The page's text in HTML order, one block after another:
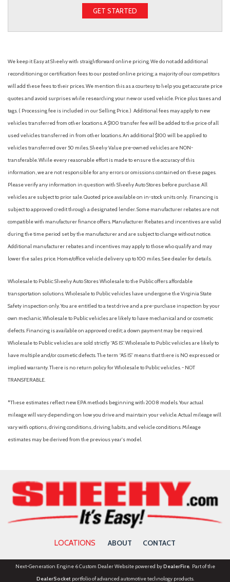
GET STARTED
We keep it Easy at Sheehy with straightforward online pricing. We do not add additional
reconditioning or certification fees to our posted online pricing; a majority of our competitors
will add these fees to their prices. We mention this as a courtesy to help you get accurate price
quotes and avoid surprises while researching your new or used vehicle. Price plus taxes and
tags. ( Processing fee is included in our Selling Price. ) Additional fees may apply to new
vehicles transferred from other locations. A $100 transfer fee will be added to the price of all
used vehicles transferred in from other locations. An additional $100 will be applied to
vehicles transferred over 50 miles. Sheehy Value pre-owned vehicles are NON-
transferable. While every reasonable effort is made to ensure the accuracy of this
information, we are not responsible for any errors or omissions contained on these pages.
Please verify any information in question with Sheehy Auto Stores before purchase. All
vehicles are subject to prior sale. Quoted price available on in-stock units only. Financing is
subject to approved credit through a designated lender. Some manufacturer rebates are not
compatible with manufacturer finance offers. Manufacturer Rebates and incentives are valid
during the time period set by the manufacturer and are subject to change without notice.
Additional manufacturer rebates and incentives may apply to those who qualify and may
lower the sales price. Home/office vehicle delivery up to 100 miles. See dealer for details.
Wholesale to Public: Sheehy Auto Stores Wholesale to the Public offers affordable
transportation solutions. Wholesale to Public vehicles have undergone the Virginia State
Safety inspection only. You are entitled to a test drive and a pre-purchase inspection by your
own mechanic. Wholesale to Public vehicles are likely to have mechanical and or cosmetic
defects. Financing is available on approved credit; a down payment may be required.
Wholesale to Public vehicles are sold strictly “AS IS”. Wholesale to Public vehicles are likely to
have multiple and/or cosmetic defects. The term “AS IS” means that there is NO expressed or
implied warranty. There is no return policy for Wholesale to Public vehicles. - NOT
TRANSFERABLE.
*These estimates reflect new EPA methods beginning with 2008 models. Your actual
mileage will vary depending on how you drive and maintain your vehicle. Actual mileage will
vary with options, driving conditions, driving habits, and vehicle conditions. Mileage
estimates may be derived from the previous year's model.
LOCATIONS ABOUT CONTACT
Next-Generation Engine 6 Custom Dealer Website powered byDealerFire. Part of the
DealerSocketportfolio of advanced automotive technology products.